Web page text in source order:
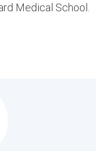
Medical School.